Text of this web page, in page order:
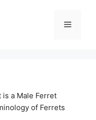
Menu
is a Male Ferret
of Ferrets